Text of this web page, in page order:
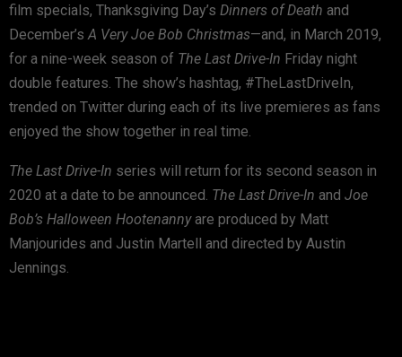
film specials, Thanksgiving Day’s Dinners of Death and
December’sA Very Joe Bob Christmas—and, in March 2019,
for a nine-week season of The Last Drive-In Friday night
double features. The show’s hashtag, #TheLastDriveIn,
trended on Twitter during each of its live premieres as fans
enjoyed the show together in real time.
The Last Drive-In series will return for its second season in
2020 at a date to be announced. The Last Drive-In and Joe
Bob’s Halloween Hootenannyare produced by Matt
Manjourides and Justin Martell and directed by Austin
Jennings.